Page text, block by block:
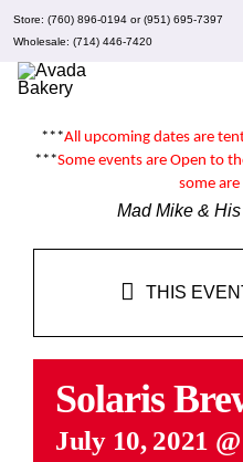
Skip
content
Store: (760) 896-0194or(951) 695-7397
Wholesale: (714) 446-7420
***All upcoming dates are
***Some events are Open to
some are
Mad Mike &
THIS
Solaris
July 10, 2021